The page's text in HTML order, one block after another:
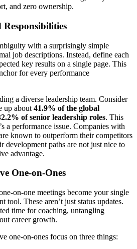
and zero ownership.
with a surprisingly simple
job descriptions. Instead, define each
key results on a single page. This
for every performance
a diverse leadership team. Consider
up about 41.9% of the global
of senior leadership roles. This
a performance issue. Companies with
known to outperform their competitors
development paths are not just nice to
advantage.
One-on-Ones
on-one meetings become your single
tool. These aren’t just status updates.
time for coaching, untangling
career growth.
one-on-ones focus on three things: